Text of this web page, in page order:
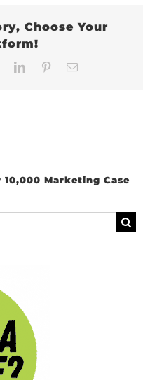
Choose Your
RedditLinkedInPinterest
Marketing Case